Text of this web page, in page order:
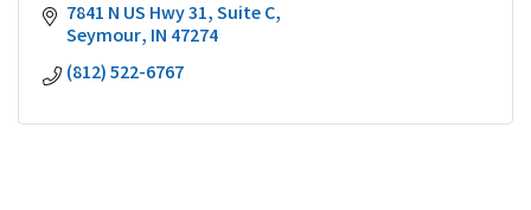
7841 N US Hwy 31 Suite C
Seymour IN 47274
(812) 522-6767